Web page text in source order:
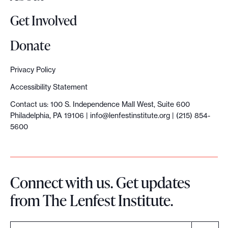
s
i
d
e
r
n
g
g
r
a
p
Get Involved
Donate
Privacy Policy
Accessibility Statement
Contact us: 100 S. Independence Mall West, Suite 600
Philadelphia, PA 19106 | info@lenfestinstitute.org | (215) 854-
5600
Connect with us. Get updates
from The Lenfest Institute.